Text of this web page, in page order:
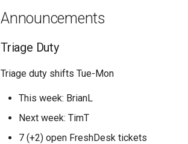
Announcements
Triage Duty
Triage duty shifts Tue-Mon
This week: BrianL
Next week: TimT
7 (+2) open FreshDesk tickets